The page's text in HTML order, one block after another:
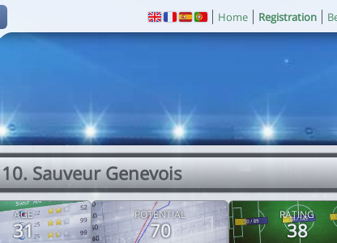
Home Registration
10. Sauveur Genevois
AGE
31
POTENTIAL
70
RATING
38